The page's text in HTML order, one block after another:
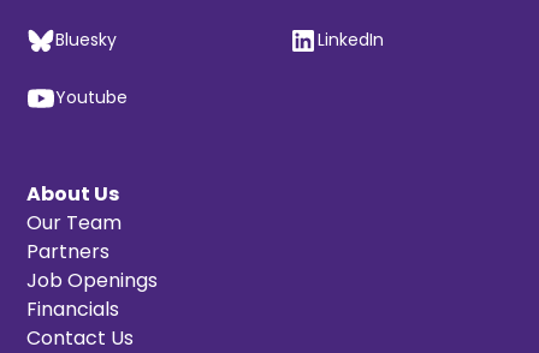
Bluesky LinkedIn
Youtube
About Us
Our Team
Partners
Job Openings
Financials
Contact Us